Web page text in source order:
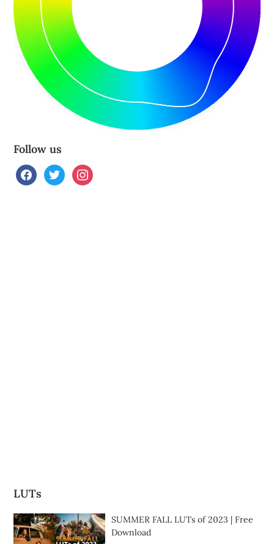
Follow us
facebooktwitterinstagram
LUTs
SUMMER FALL LUTs of 2023 | Free
Download